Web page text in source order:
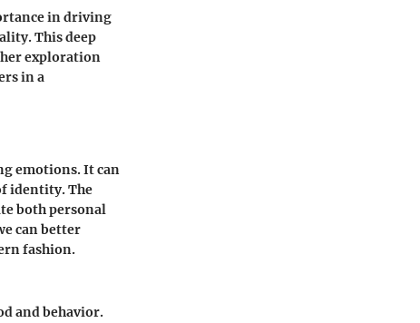
in driving
This deep
exploration
in a
emotions. It can
identity. The
both personal
can better
fashion.
and behavior.